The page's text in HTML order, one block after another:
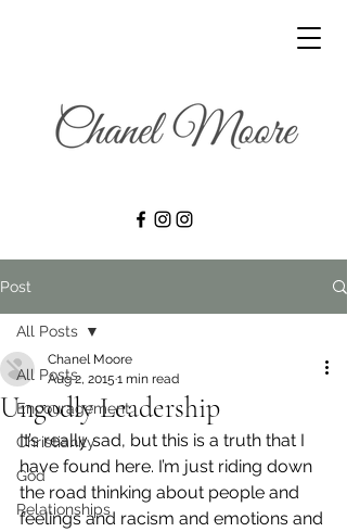
Post
All Posts
Encouragement
Christianity
God
Relationships
All Posts
Ungodly Leadership
Chanel Moore
Aug 2, 2015 1 min read
It’s really sad, but this is a truth that I
have found here. I’m just riding down
the road thinking about people and
feelings and racism and emotions and